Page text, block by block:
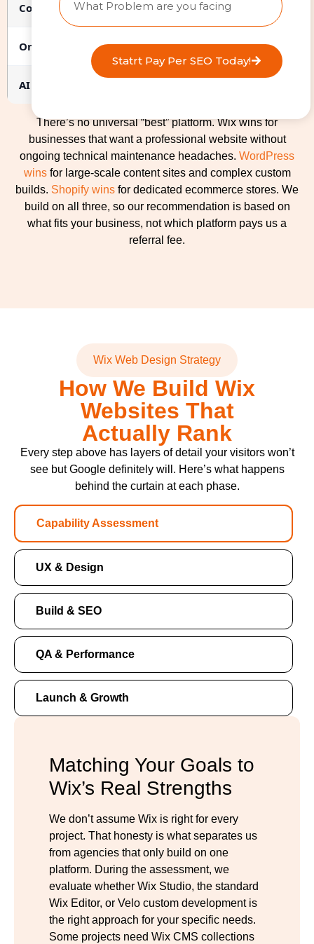
Cost (professional design) $2,000-$8,000 for agency
Ongoing maintenance Low. Wix handles hosting,
AI search readiness
There’s no universal “best” platform. Wix wins for
businesses that want a professional website without
ongoing technical maintenance headaches. WordPress
winsfor large-scale content sites and complex custom
builds. Shopify wins for dedicated ecommerce stores. We
build on all three, so our recommendation is based on
what fits your business, not which platform pays us a
referral fee.
Wix Web Design Strategy
How We Build Wix
Websites That
Actually Rank
Every step above has layers of detail your visitors won’t
see but Google definitely will. Here’s what happens
behind the curtain at each phase.
Capability Assessment
UX & Design
Build & SEO
QA & Performance
Launch & Growth
Matching Your Goals to
Wix’s Real Strengths
We don’t assume Wix is right for every
project. That honesty is what separates us
from agencies that only build on one
platform. During the assessment, we
evaluate whether Wix Studio, the standard
Wix Editor, or Velo custom development is
the right approach for your specific needs.
Some projects need Wix CMS collections
Statrt Pay Per SEO Today!